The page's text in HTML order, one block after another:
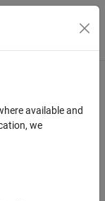
Toggle
available and
we